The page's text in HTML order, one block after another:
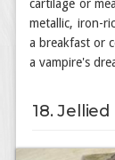
cartilage or
metallic, iron-
a breakfast or
a vampire's
18.